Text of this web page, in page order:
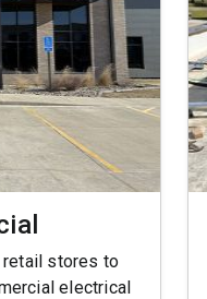
retail stores to
electrical